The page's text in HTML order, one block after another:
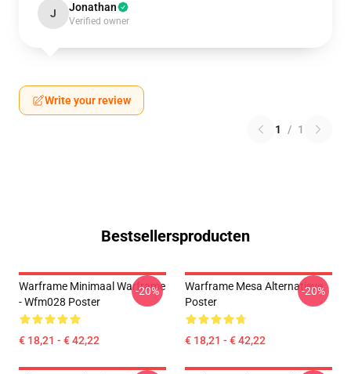
J Jonathan
Verified owner
Write your review
1 / 1
Bestsellersproducten
Warframe Minimaal Warframe
- Wfm028 Poster
€ 18,21 - € 42,22
-20%
Warframe Mesa Alternatieve
Poster
€ 18,21 - € 42,22
-20%